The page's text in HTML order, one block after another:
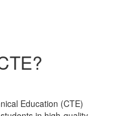
Education (CTE)